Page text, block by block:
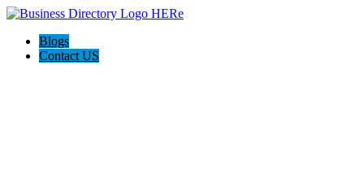
Blogs
Contact US